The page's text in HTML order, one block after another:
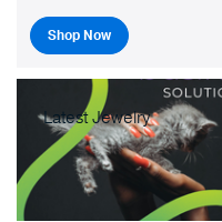
Shop Now
Latest Jewelry